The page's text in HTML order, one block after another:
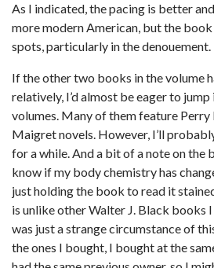
As I indicated, the pacing is better
more modern American, but the
spots, particularly in the denouement.
If the other two books in the volume
relatively, I’d almost be eager to
volumes. Many of them feature
Maigret novels. However, I’ll
for a while. And a bit of a note on the
know if my body chemistry has
just holding the book to read it
is unlike other Walter J. Black books
was just a strange circumstance of
the ones I bought, I bought at the